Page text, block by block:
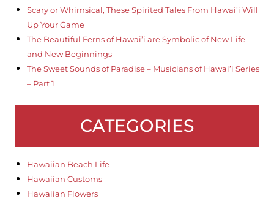
Scary or Whimsical, These Spirited Tales From Hawai’i Will
Up Your Game
The Beautiful Ferns of Hawai’i are Symbolic of New Life
and New Beginnings
The Sweet Sounds of Paradise – Musicians of Hawai’i Series
– Part 1
CATEGORIES
Hawaiian Beach Life
Hawaiian Customs
Hawaiian Flowers